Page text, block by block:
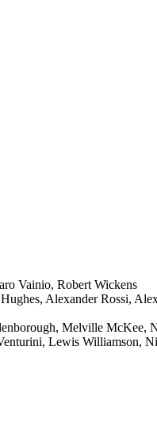
Vainio, Robert Wickens
Alexander Rossi,
Melville McKee,
Lewis Williamson,